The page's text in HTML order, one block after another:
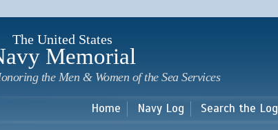
main
The United States
Memorial
the Men & Women of the Sea Services
Home Navy Log Search the Log